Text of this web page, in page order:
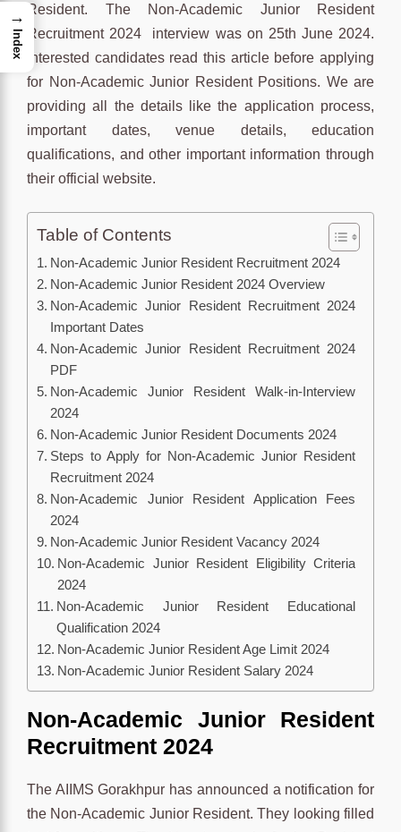
Resident. The Non-Academic Junior Resident
Recruitment 2024 interview was on 25th June 2024.
Interested candidates read this article before applying
for Non-Academic Junior Resident Positions. We are
providing all the details like the application process,
important dates, venue details, education
qualifications, and other important information through
their official website.
Table of Contents
Non-Academic Junior Resident Recruitment 2024
Non-Academic Junior Resident 2024 Overview
Non-Academic Junior Resident Recruitment 2024
Important Dates
Non-Academic Junior Resident Recruitment 2024
PDF
Non-Academic Junior Resident Walk-in-Interview
2024
Non-Academic Junior Resident Documents 2024
Steps to Apply for Non-Academic Junior Resident
Recruitment 2024
Non-Academic Junior Resident Application Fees
2024
Non-Academic Junior Resident Vacancy 2024
Non-Academic Junior Resident Eligibility Criteria
2024
Non-Academic Junior Resident Educational
Qualification 2024
Non-Academic Junior Resident Age Limit 2024
Non-Academic Junior Resident Salary 2024
Non-Academic Junior Resident
Recruitment 2024
The AIIMS Gorakhpur has announced a notification for
the Non-Academic Junior Resident. They looking filled
→
Index